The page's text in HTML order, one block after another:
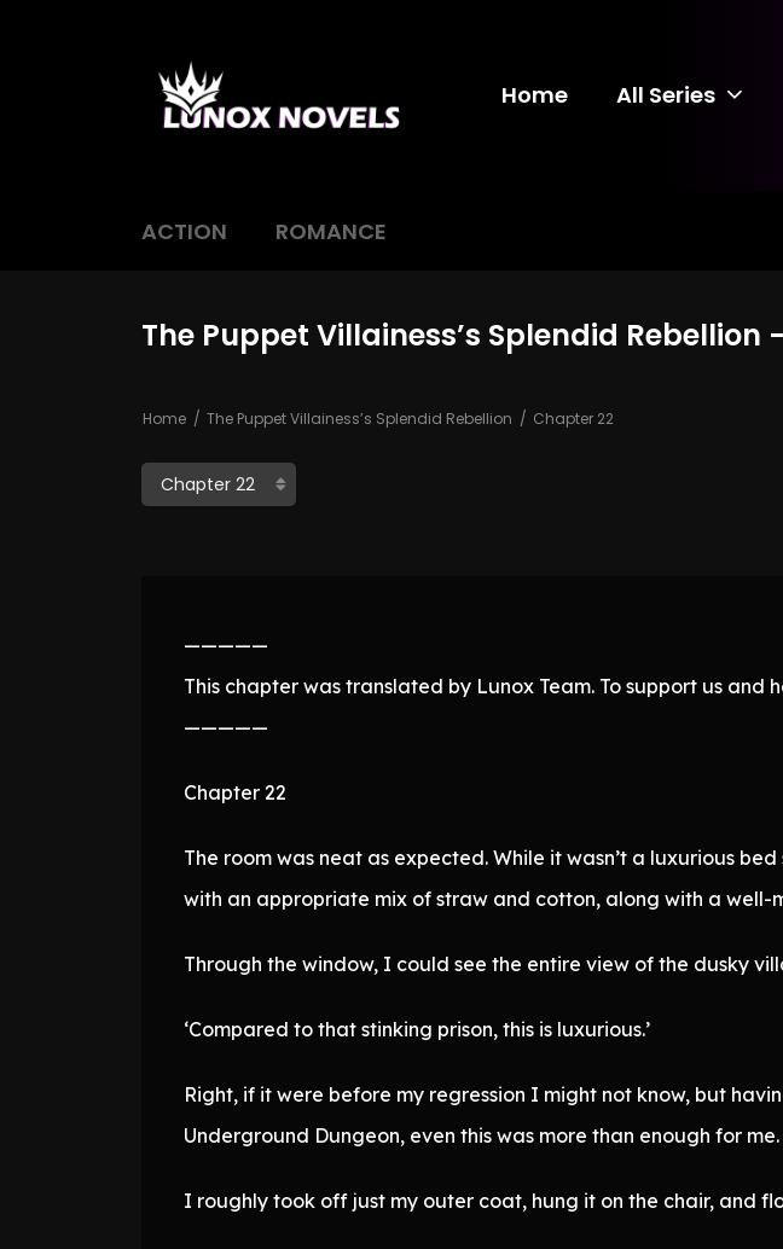
Home All Series
ACTION ROMANCE
The Puppet Villainess’s Splendid Rebellion
Home The Puppet Villainess’s Splendid Rebellion Chapter 22
—————
This chapter was translated by Lunox Team. To support us and
—————
Chapter 22
The room was neat as expected. While it wasn’t a luxurious
with an appropriate mix of straw and cotton, along with a
Through the window, I could see the entire view of the dusky
‘Compared to that stinking prison, this is luxurious.’
Right, if it were before my regression I might not know, but
Underground Dungeon, even this was more than enough for me.
I roughly took off just my outer coat, hung it on the chair, and